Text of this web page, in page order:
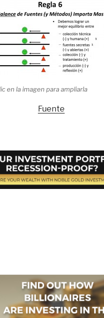
en la imagen para ampliarla
Fuente